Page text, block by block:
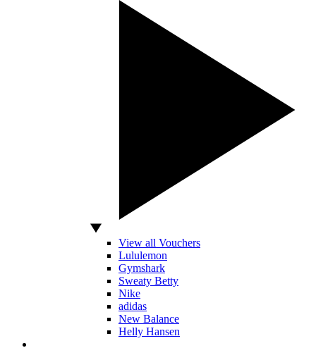
View all Vouchers
Lululemon
Gymshark
Sweaty Betty
Nike
adidas
New Balance
Helly Hansen